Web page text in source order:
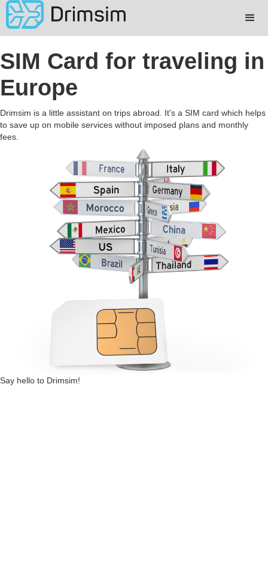
SIM Card for traveling in
Europe
Drimsim is a little assistant on trips abroad. It's a SIM card which helps
to save up on mobile services without imposed plans and monthly
fees.
Say hello to Drimsim!